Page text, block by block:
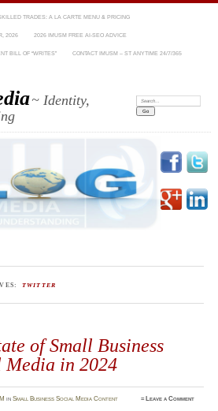
TRADES: A LA CARTE MENU & PRICING
2026 2026 IMUSM FREE AI-SEO ADVICE
BILL OF “WRITES” CONTACT IMUSM – ST ANYTIME 24/7/365
~ Identity,
Search:
TWITTER
of Small Business
Media in 2024
inSmall Business Social Media Content ≈ Leave a Comment